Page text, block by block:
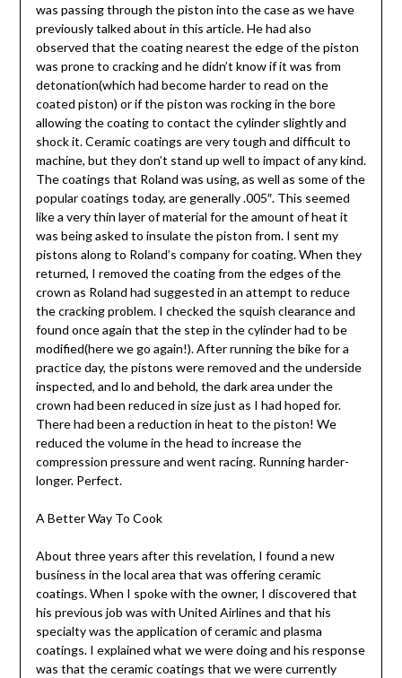
was passing through the piston into the case as we have
previously talked about in this article. He had also
observed that the coating nearest the edge of the piston
was prone to cracking and he didn’t know if it was from
detonation(which had become harder to read on the
coated piston) or if the piston was rocking in the bore
allowing the coating to contact the cylinder slightly and
shock it. Ceramic coatings are very tough and difficult to
machine, but they don’t stand up well to impact of any kind.
The coatings that Roland was using, as well as some of the
popular coatings today, are generally .005″. This seemed
like a very thin layer of material for the amount of heat it
was being asked to insulate the piston from. I sent my
pistons along to Roland’s company for coating. When they
returned, I removed the coating from the edges of the
crown as Roland had suggested in an attempt to reduce
the cracking problem. I checked the squish clearance and
found once again that the step in the cylinder had to be
modified(here we go again!). After running the bike for a
practice day, the pistons were removed and the underside
inspected, and lo and behold, the dark area under the
crown had been reduced in size just as I had hoped for.
There had been a reduction in heat to the piston! We
reduced the volume in the head to increase the
compression pressure and went racing. Running harder-
longer. Perfect.
A Better Way To Cook
About three years after this revelation, I found a new
business in the local area that was offering ceramic
coatings. When I spoke with the owner, I discovered that
his previous job was with United Airlines and that his
specialty was the application of ceramic and plasma
coatings. I explained what we were doing and his response
was that the ceramic coatings that we were currently